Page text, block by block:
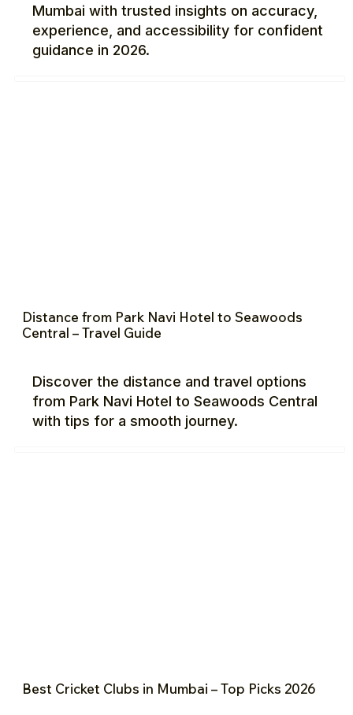
Mumbai with trusted insights on accuracy,
experience, and accessibility for confident
guidance in 2026.
Distance from Park Navi Hotel to Seawoods
Central – Travel Guide
Discover the distance and travel options
from Park Navi Hotel to Seawoods Central
with tips for a smooth journey.
Best Cricket Clubs in Mumbai – Top Picks 2026